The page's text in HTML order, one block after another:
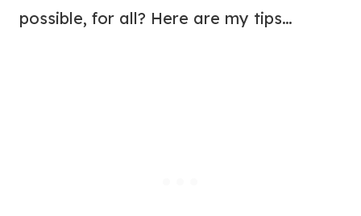
possible, for all? Here are my tips…